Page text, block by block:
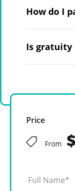
How do I
Is gratuity
Price
From
Full Name*